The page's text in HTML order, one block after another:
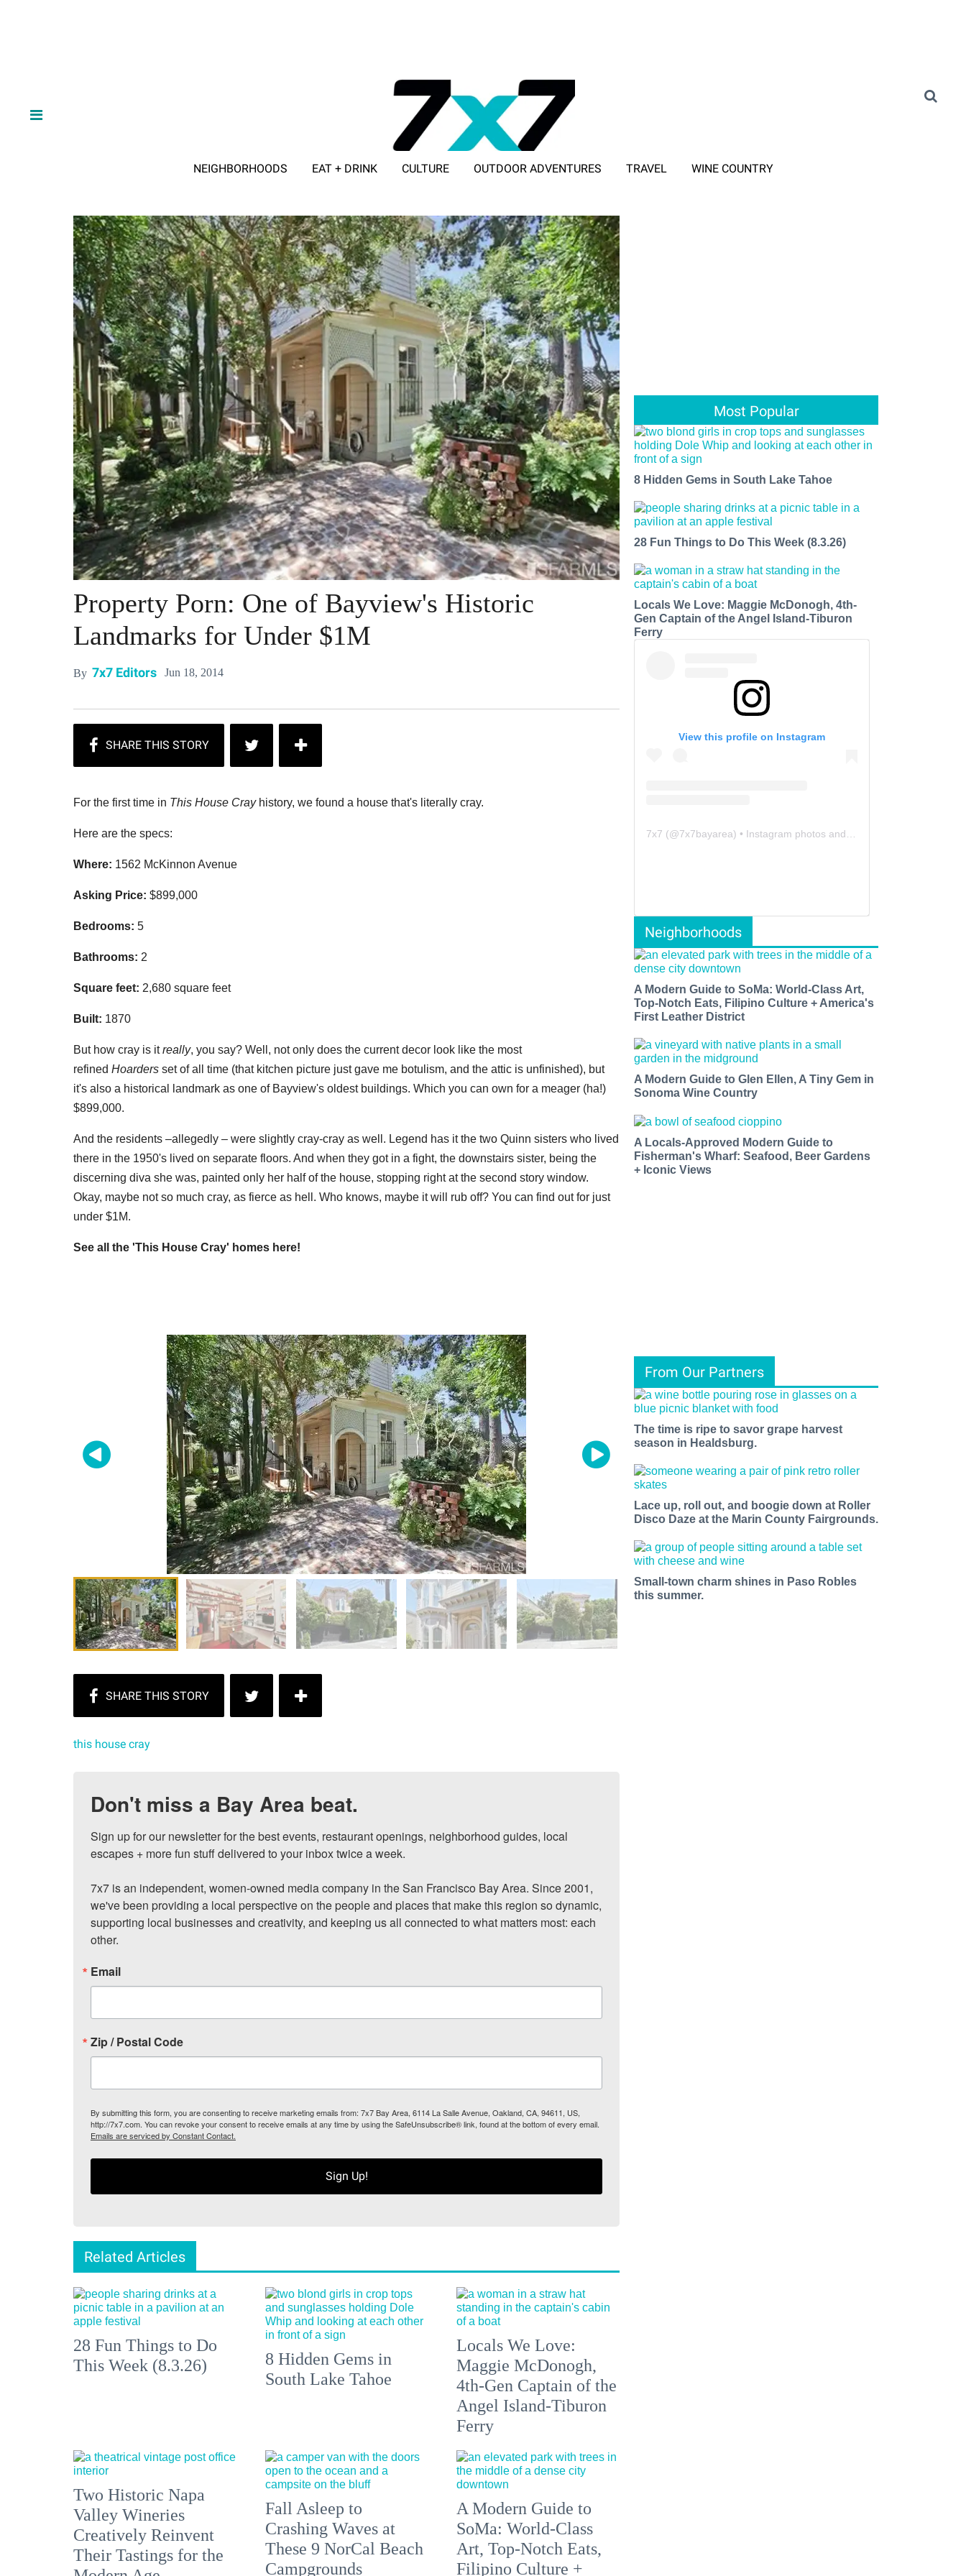
NEIGHBORHOODS EAT + DRINK CULTURE OUTDOOR ADVENTURES TRAVEL WINE COUNTRY
Property Porn: One of Bayview's Historic
Landmarks for Under $1M
By 7x7 Editors Jun 18, 2014
For the first time in This House Crayhistory, we found a house that's literally cray.
Here are the specs:
Where: 1562 McKinnon Avenue
Asking Price: $899,000
Bedrooms: 5
Bathrooms: 2
Square feet: 2,680 square feet
Built: 1870
But how cray is itreally, you say? Well, not only does the current decor look like the most
refined Hoarders set of all time (that kitchen picture just gave me botulism, and the attic is unfinished), but
it's also a historical landmark as one of Bayview's oldest buildings. Which you can own for a meager (ha!)
$899,000.
And the residents –allegedly – were slightly cray-cray as well. Legend has it the two Quinn sisters who lived
there in the 1950's lived on separate floors. And when they got in a fight, the downstairs sister, being the
discerning diva she was, painted only her half of the house, stopping right at the second story window.
Okay, maybe not so much cray, as fierce as hell. Who knows, maybe it will rub off? You can find out for just
under $1M.
See all the 'This House Cray' homes here!
this house cray
Don't miss a Bay Area beat.
Sign up for our newsletter for the best events, restaurant openings, neighborhood guides, local
escapes + more fun stuff delivered to your inbox twice a week.
7x7 is an independent, women-owned media company in the San Francisco Bay Area. Since 2001,
we've been providing a local perspective on the people and places that make this region so dynamic,
supporting local businesses and creativity, and keeping us all connected to what matters most: each
other.
Email
Zip / Postal Code
By submitting this form, you are consenting to receive marketing emails from: 7x7 Bay Area, 6114 La Salle Avenue, Oakland, CA, 94611, US,
http://7x7.com. You can revoke your consent to receive emails at any time by using the SafeUnsubscribe® link, found at the bottom of every email.
Emails are serviced by Constant Contact.
Sign Up!
Related Articles
28 Fun Things to Do
This Week (8.3.26)
8 Hidden Gems in
South Lake Tahoe
Locals We Love:
Maggie McDonogh,
4th-Gen Captain of the
Angel Island-Tiburon
Ferry
Two Historic Napa
Valley Wineries
Creatively Reinvent
Their Tastings for the
Fall Asleep to
Crashing Waves at
These 9 NorCal Beach
Campgrounds
A Modern Guide to
SoMa: World-Class
Art, Top-Notch Eats,
Filipino Culture +
Most Popular
8 Hidden Gems in South Lake Tahoe
28 Fun Things to Do This Week (8.3.26)
Locals We Love: Maggie McDonogh, 4th-
Gen Captain of the Angel Island-Tiburon
Ferry
View this profile on Instagram
7x7 (@7x7bayarea) • Instagram photos and videos
Neighborhoods
A Modern Guide to SoMa: World-Class Art,
Top-Notch Eats, Filipino Culture + America's
First Leather District
A Modern Guide to Glen Ellen, A Tiny Gem in
Sonoma Wine Country
A Locals-Approved Modern Guide to
Fisherman's Wharf: Seafood, Beer Gardens
+ Iconic Views
From Our Partners
The time is ripe to savor grape harvest
season in Healdsburg.
Lace up, roll out, and boogie down at Roller
Disco Daze at the Marin County Fairgrounds.
Small-town charm shines in Paso Robles
this summer.